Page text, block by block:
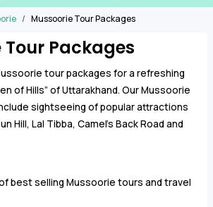
Mussoorie Tour Packages
Tour Packages
tour packages for a refreshing
of Hills” of Uttarakhand. Our Mussoorie
sightseeing of popular attractions
Hill, Lal Tibba, Camel’s Back Road and
with comfortable stays and
Haridwar, Rishikesh and Dehradun.
best selling Mussoorie tours and travel